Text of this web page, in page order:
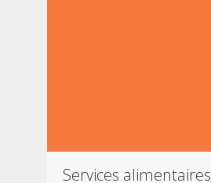
Services alimentaires